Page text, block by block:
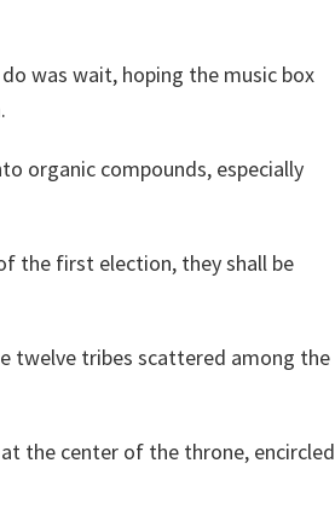
was wait, hoping the music box
organic compounds, especially
the first election, they shall be
twelve tribes scattered among the
the center of the throne, encircled